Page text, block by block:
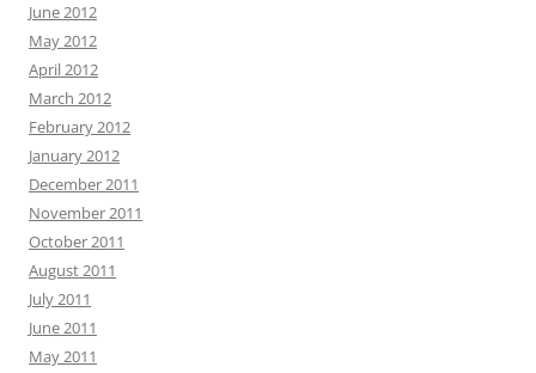
June 2012
May 2012
April 2012
March 2012
February 2012
January 2012
December 2011
November 2011
October 2011
August 2011
July 2011
June 2011
May 2011